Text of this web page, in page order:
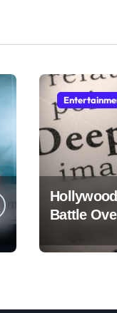
Battle